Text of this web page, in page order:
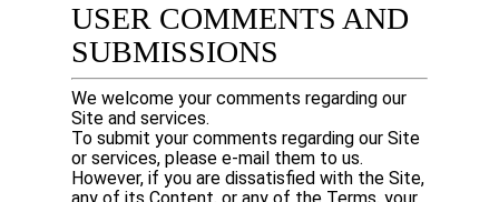
USER COMMENTS AND
SUBMISSIONS
We welcome your comments regarding our
Site and services.
To submit your comments regarding our Site
or services, please e-mail them to us.
However, if you are dissatisfied with the Site,